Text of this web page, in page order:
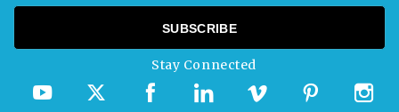
Stay Connected